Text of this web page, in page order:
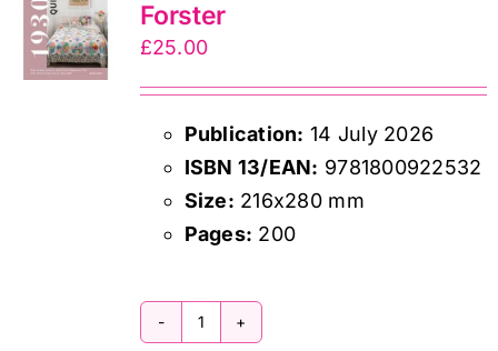
Forster
£25.00
Publication: 14 July 2026
ISBN 13/EAN: 9781800922532
Size: 216x280 mm
Pages: 200
1930s